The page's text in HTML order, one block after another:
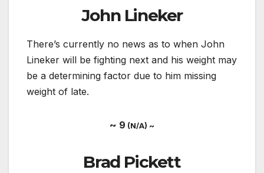
John Lineker
There’s currently no news as to when John
Lineker will be fighting next and his weight may
be a determining factor due to him missing
weight of late.
~ 9 (N/A) ~
Brad Pickett